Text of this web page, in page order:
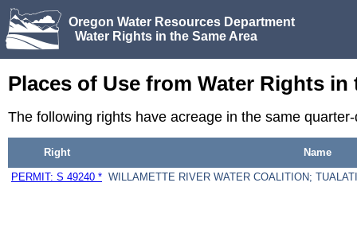
Oregon Water Resources Department
Water Rights in the Same Area
Places of Use from Water Rights in
The following rights have acreage in the same
Right Name
PERMIT: S 49240 * WILLAMETTE RIVER WATER COALITION;